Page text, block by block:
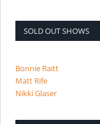
SOLD OUT SHOWS
Bonnie Raitt
Matt Rife
Nikki Glaser